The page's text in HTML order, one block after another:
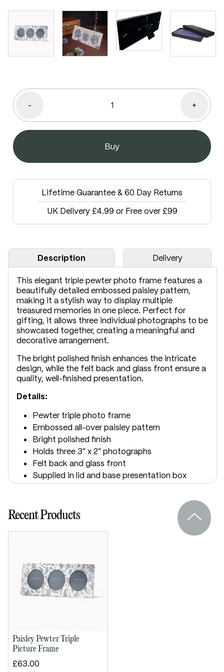
- +
Lifetime Guarantee & 60 Day Returns
UK Delivery £4.99 or Free over £99
Description Delivery
This elegant triple pewter photo frame features a
beautifully detailed embossed paisley pattern,
making it a stylish way to display multiple
treasured memories in one piece. Perfect for
gifting, it allows three individual photographs to be
showcased together, creating a meaningful and
decorative arrangement.
The bright polished finish enhances the intricate
design, while the felt back and glass front ensure a
quality, well-finished presentation.
Details:
Pewter triple photo frame
Embossed all-over paisley pattern
Bright polished finish
Holds three 3" x 2" photographs
Felt back and glass front
Supplied in lid and base presentation box
Dimensions:
Overall width: 255mm
Recent Products
Paisley Pewter Triple
Picture Frame
£63.00